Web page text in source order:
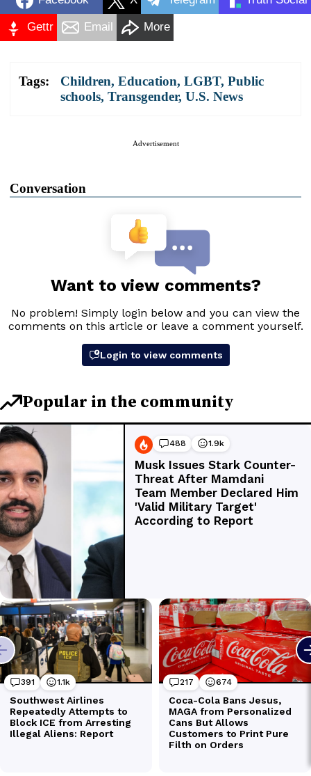
Gettr Email More
Tags: Children, Education, LGBT, Public
schools, Transgender, U.S. News
Advertisement
Conversation